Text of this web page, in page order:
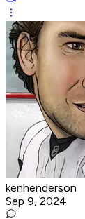
kenhenderson
Sep 9, 2024